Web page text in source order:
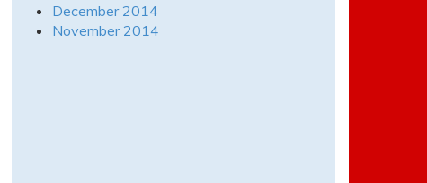
December 2014
November 2014